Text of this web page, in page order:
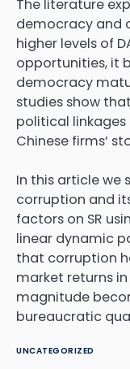
The literature
democracy and
higher levels of
opportunities, it
democracy
studies show
political
Chinese firms’
In this article we
corruption and
factors on SR
linear dynamic
that corruption
market returns
magnitude
bureaucratic
UNCATEGORIZED